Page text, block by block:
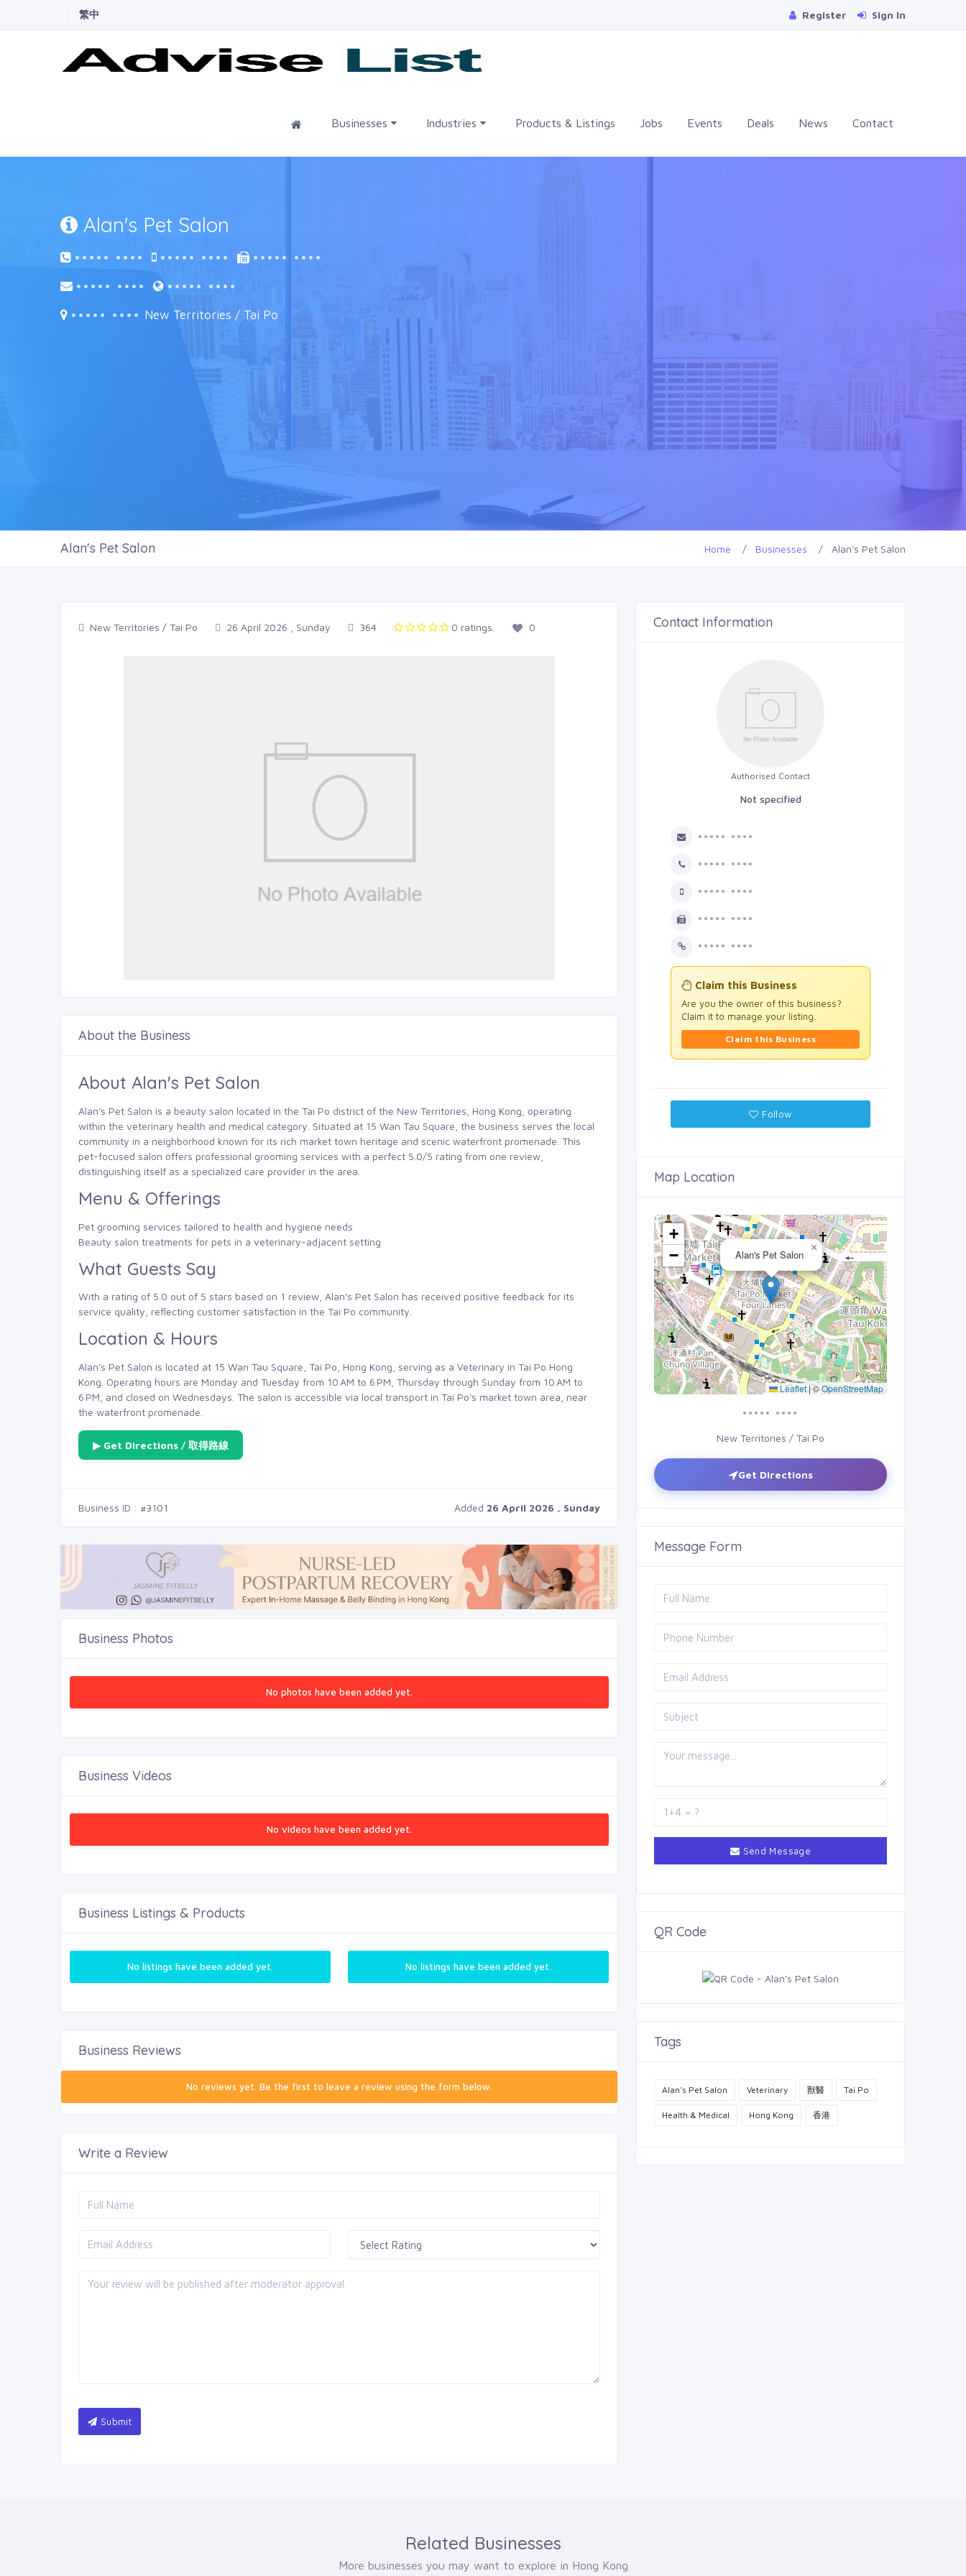
繁中 Register Sign In
HomeBusinesses Industries Products & Listings Jobs Events Deals News Contact
Alan's Pet Salon
••••• •••• ••••• ••••
••••• ••••
••••• ••••
••••• ••••
••••• •••• New Territories / Tai Po
Alan's Pet Salon Home Businesses Alan's Pet Salon
New Territories / Tai Po 26 April 2026 , Sunday 364 0 ratings. 0
About the Business
About Alan's Pet Salon
Alan's Pet Salon is a beauty salon located in the Tai Po district of the New Territories, Hong Kong, operating
within the veterinary health and medical category. Situated at 15 Wan Tau Square, the business serves the local
community in a neighborhood known for its rich market town heritage and scenic waterfront promenade. This
pet-focused salon offers professional grooming services with a perfect 5.0/5 rating from one review,
distinguishing itself as a specialized care provider in the area.
Menu & Offerings
Pet grooming services tailored to health and hygiene needs
Beauty salon treatments for pets in a veterinary-adjacent setting
What Guests Say
With a rating of 5.0 out of 5 stars based on 1 review, Alan's Pet Salon has received positive feedback for its
service quality, reflecting customer satisfaction in the Tai Po community.
Location & Hours
Alan's Pet Salon is located at 15 Wan Tau Square, Tai Po, Hong Kong, serving as a Veterinary in Tai Po Hong
Kong. Operating hours are Monday and Tuesday from 10 AM to 6 PM, Thursday through Sunday from 10 AM to
6 PM, and closed on Wednesdays. The salon is accessible via local transport in Tai Po's market town area, near
the waterfront promenade.
▶ Get Directions / 取得路線
Business ID : #3101 Added 26 April 2026 , Sunday
Business Photos
No photos have been added yet.
Business Videos
No videos have been added yet.
Business Listings & Products
No listings have been added yet. No listings have been added yet.
Business Reviews
No reviews yet. Be the first to leave a review using the form below.
Write a Review
Submit
Contact Information
Authorised Contact
Not specified
••••• ••••
••••• ••••
••••• ••••
••••• ••••
••••• ••••
Claim this Business
Are you the owner of this business?
Claim it to manage your listing.
Claim this Business
Follow
Map Location
Alan's Pet Salon
×
+
−
Leaflet|©OpenStreetMap
••••• ••••
New Territories / Tai Po
Get Directions
Message Form
Send Message
QR Code
Tags
Alan's Pet Salon Veterinary 獸醫 Tai Po
Health & Medical Hong Kong 香港
Related Businesses
More businesses you may want to explore in Hong Kong